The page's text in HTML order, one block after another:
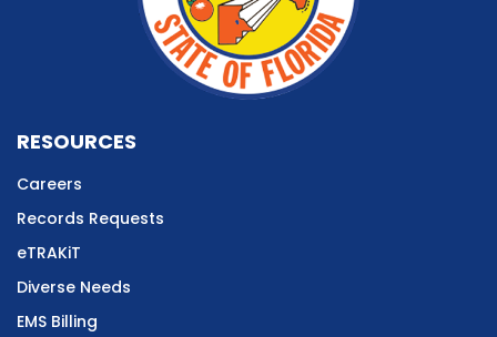
RESOURCES
Careers
Records Requests
eTRAKiT
Diverse Needs
EMS Billing